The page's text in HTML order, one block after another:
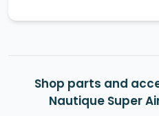
Shop parts and
Nautique Super